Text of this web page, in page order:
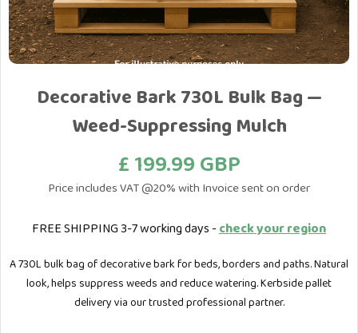
Decorative Bark 730L Bulk Bag —
Weed-Suppressing Mulch
£ 199.99 GBP
Price includes VAT @20% with Invoice sent on order
FREE SHIPPING 3-7 working days -check your region
A 730L bulk bag of decorative bark for beds, borders and paths. Natural
look, helps suppress weeds and reduce watering. Kerbside pallet
delivery via our trusted professional partner.